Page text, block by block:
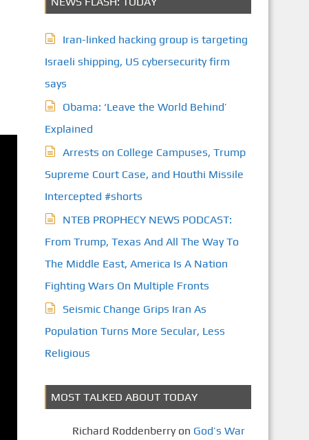
Iran-linked hacking group is targeting
Israeli shipping, US cybersecurity firm
says
Obama: ‘Leave the World Behind’
Explained
Arrests on College Campuses, Trump
Supreme Court Case, and Houthi Missile
Intercepted #shorts
NTEB PROPHECY NEWS PODCAST:
From Trump, Texas And All The Way To
The Middle East, America Is A Nation
Fighting Wars On Multiple Fronts
Seismic Change Grips Iran As
Population Turns More Secular, Less
Religious
MOST TALKED ABOUT TODAY
Richard Roddenberryon God’s War